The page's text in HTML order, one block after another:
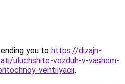
you to https://dizajn-
uluchshite-vozduh-v-vashem-
ventilyacii.